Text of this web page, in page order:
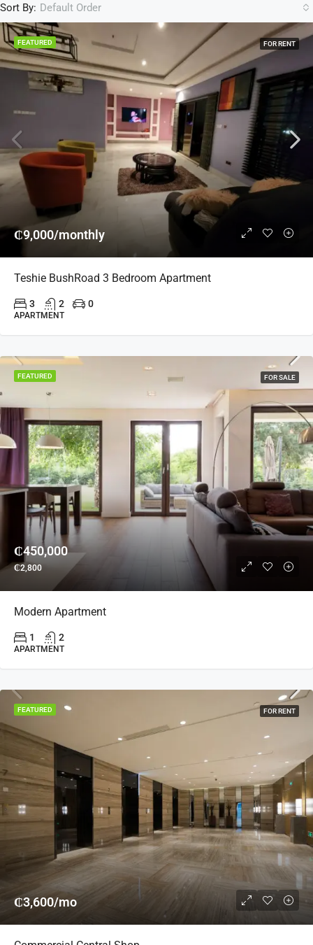
Sort By: Default Order
FEATURED FOR RENT
₵9,000/monthly
Teshie BushRoad 3 Bedroom Apartment
3 2 0
APARTMENT
FEATURED FOR SALE
₵450,000
₵2,800
Modern Apartment
1 2
APARTMENT
FEATURED FOR RENT
₵3,600/mo